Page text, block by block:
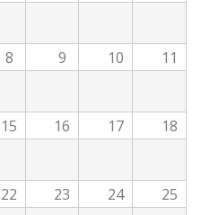
8 9 10 11
15 16 17 18
22 23 24 25